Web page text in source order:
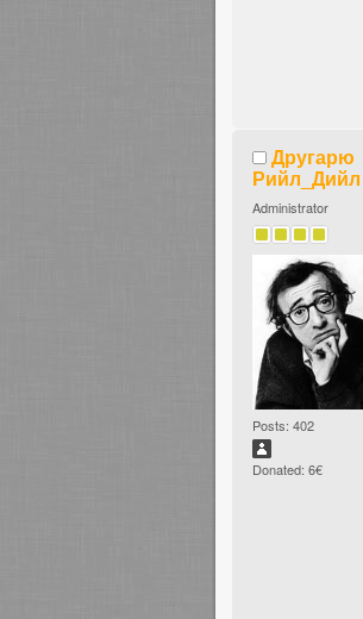
Другарю
Рийл_Дийл
Administrator
Posts: 402
Donated: 6€